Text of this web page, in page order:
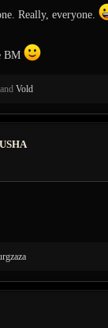
Really, everyone.
BM
and Vold